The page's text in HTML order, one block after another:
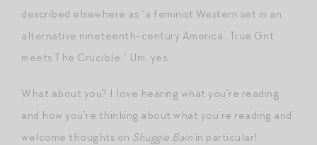
described elsewhere as “a feminist Western set in an
alternative nineteenth-century America…True Grit
meets The Crucible.” Um, yes.
What about you? I love hearing what you’re reading
and how you’re thinking about what you’re reading and
welcome thoughts on Shuggie Bain in particular!